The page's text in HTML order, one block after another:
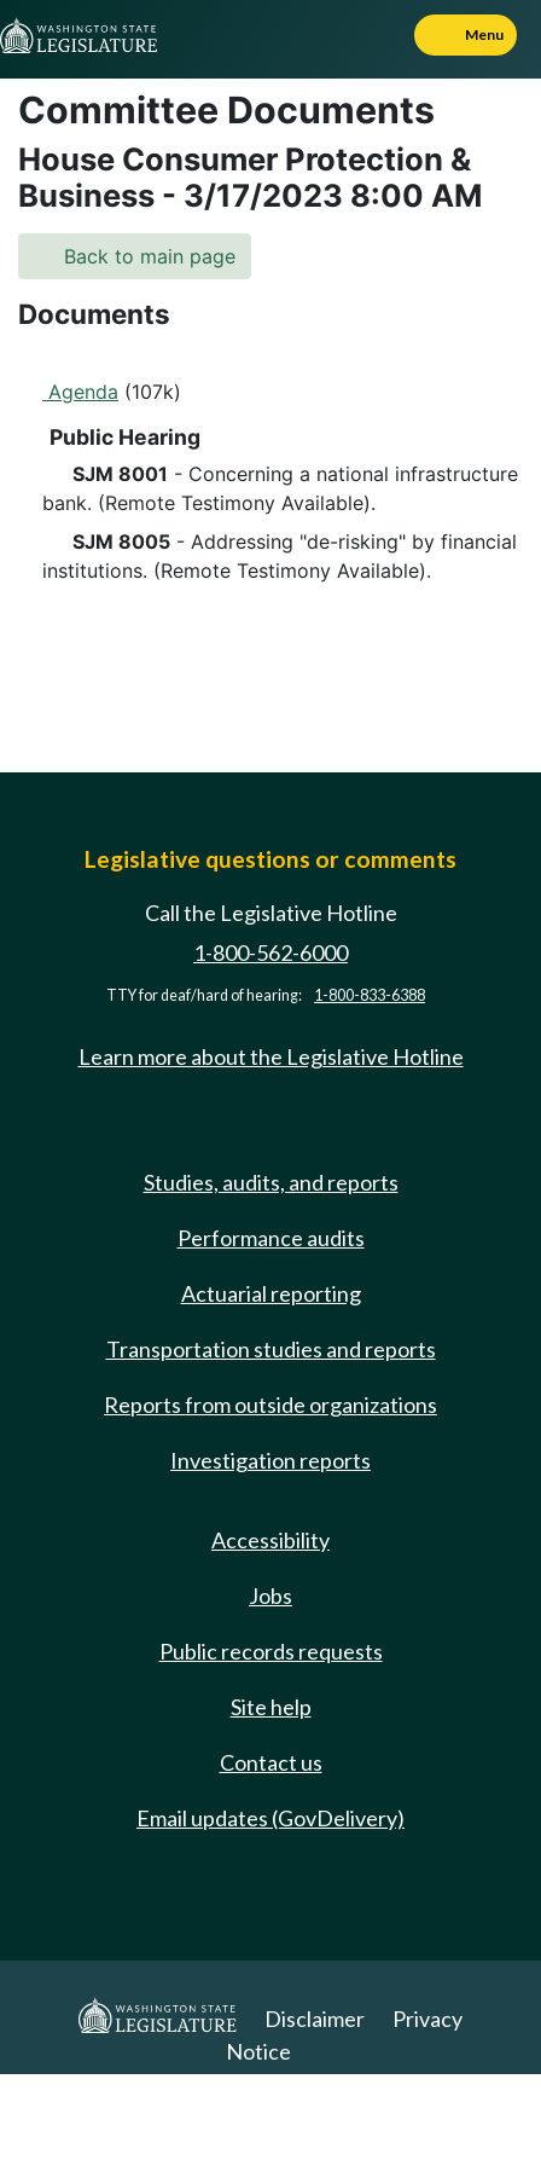
Skip to Content
Menu
Committee Documents
House Consumer Protection &
Business - 3/17/2023 8:00 AM
Back to main page
Documents
Agenda (107k)
Public Hearing
SJM 8001 - Concerning a national infrastructure
bank. (Remote Testimony Available).
SJM 8005 - Addressing "de-risking" by financial
institutions. (Remote Testimony Available).
Legislative questions or comments
Call the Legislative Hotline
1-800-562-6000
TTY for deaf/hard of hearing: 1-800-833-6388
Learn more about the Legislative Hotline
Studies, audits, and reports
Performance audits
Actuarial reporting
Transportation studies and reports
Reports from outside organizations
Investigation reports
Accessibility
Jobs
Public records requests
Site help
Contact us
Email updates (GovDelivery)
Disclaimer
Privacy
Notice